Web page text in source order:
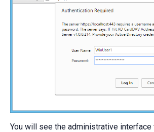
You will see the administrative interface